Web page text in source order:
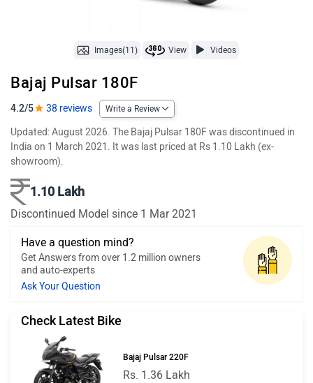
Images(11) View Videos
Bajaj Pulsar 180F
4.2/5 38 reviews Write a Review
Updated: August 2026. The Bajaj Pulsar 180F was discontinued in
India on 1 March 2021. It was last priced at Rs 1.10 Lakh (ex-
showroom).
1.10 Lakh
Discontinued Model since 1 Mar 2021
Have a question mind?
Get Answers from over 1.2 million owners
and auto-experts
Ask Your Question
Check Latest Bike
Bajaj Pulsar 220F
Rs. 1.36 Lakh